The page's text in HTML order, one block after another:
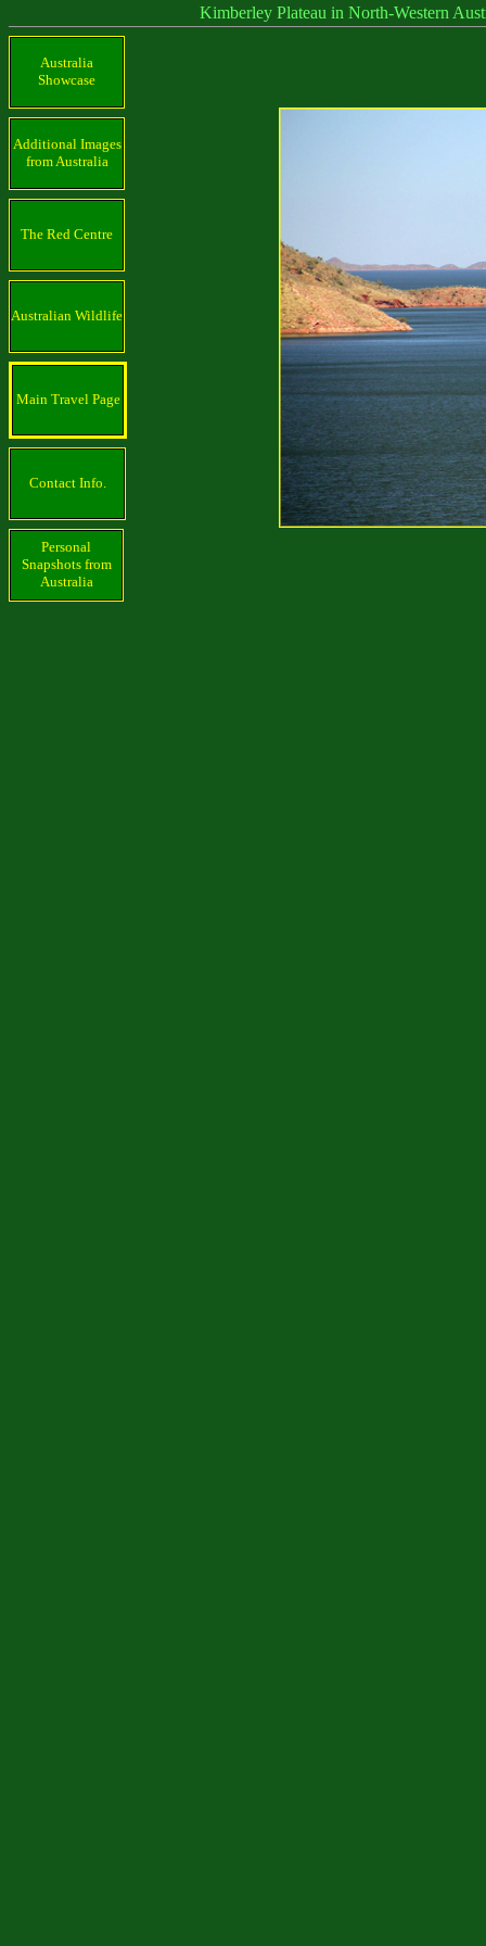
Kimberley Plateau in North-Western
Australia
Showcase
Additional Images
from Australia
The Red Centre
Australian Wildlife
Main Travel Page
Contact Info.
Personal
Snapshots from
Australia